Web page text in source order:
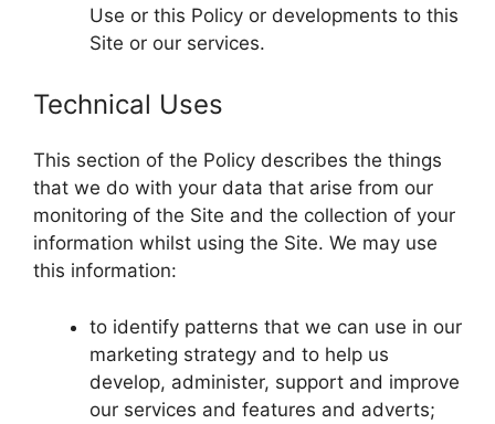
Use or this Policy or developments to this
Site or our services.
Technical Uses
This section of the Policy describes the things
that we do with your data that arise from our
monitoring of the Site and the collection of your
information whilst using the Site. We may use
this information:
to identify patterns that we can use in our
marketing strategy and to help us
develop, administer, support and improve
our services and features and adverts;